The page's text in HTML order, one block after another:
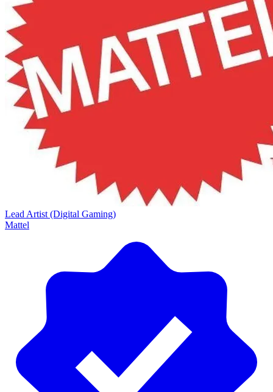
Lead Artist (Digital Gaming)
Mattel